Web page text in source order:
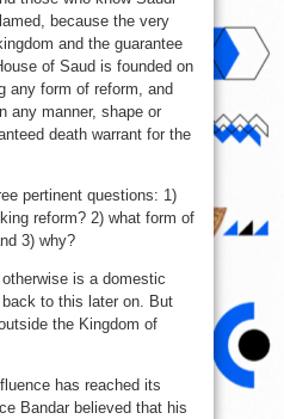
because the very
and the guarantee
of Saud is founded on
any form of reform, and
any manner, shape or
death warrant for the
pertinent questions: 1)
reform? 2) what form of
3) why?
is a domestic
to this later on. But
the Kingdom of
has reached its
Bandar believed that his